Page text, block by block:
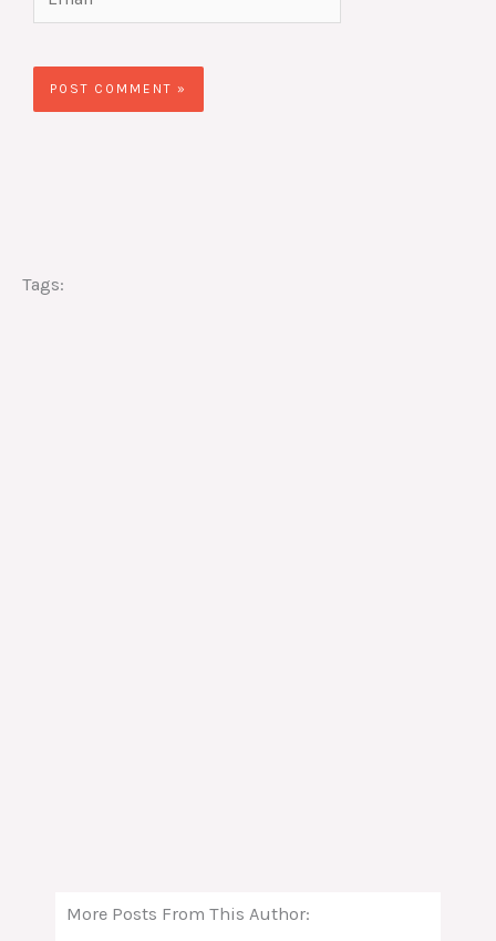
Tags:
More Posts From This Author: